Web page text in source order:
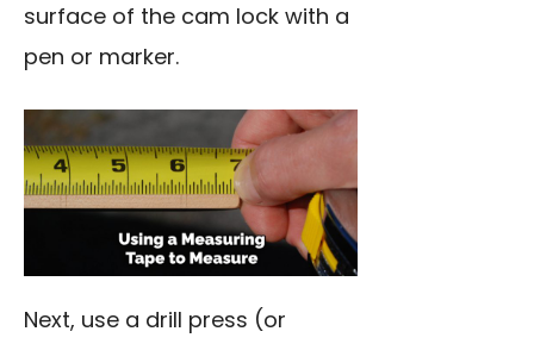
surface of the cam lock with a
pen or marker.
Next, use a drill press (or